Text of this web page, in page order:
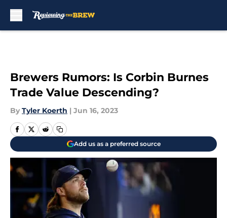
Brewers Rumors: Is Corbin Burnes
Trade Value Descending?
By Tyler Koerth | Jun 16, 2023
Add us as a preferred source